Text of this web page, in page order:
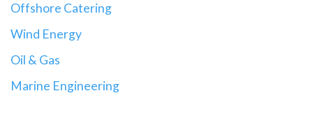
Offshore Catering
Wind Energy
Oil & Gas
Marine Engineering